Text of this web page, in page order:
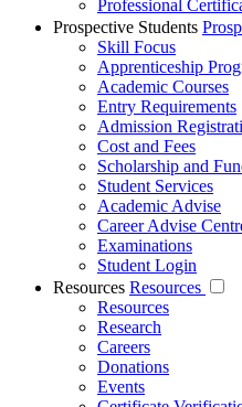
Professional
Prospective Students
Skill Focus
Apprenticeship
Academic Courses
Entry Requirements
Admission
Cost and Fees
Scholarship and
Student Services
Academic Advise
Career Advise
Examinations
Student Login
Resources Resources
Resources
Research
Careers
Donations
Events